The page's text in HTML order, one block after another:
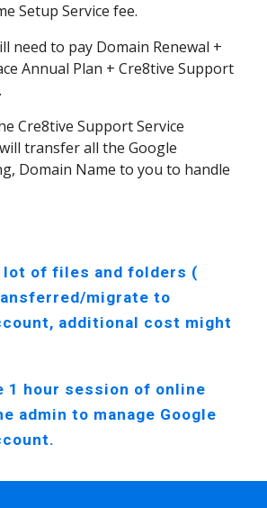
Setup Service fee.
need to pay Domain Renewal +
Annual Plan + Cre8tive Support
Cre8tive Support Service
transfer all the Google
Domain Name to you to handle
lot of files and folders (
migrate to
additional cost might
1 hour session of online
admin to manage Google